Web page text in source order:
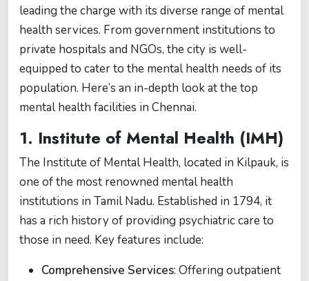
leading the charge with its diverse range of mental
health services. From government institutions to
private hospitals and NGOs, the city is well-
equipped to cater to the mental health needs of its
population. Here’s an in-depth look at the top
mental health facilities in Chennai.
1. Institute of Mental Health (IMH)
The Institute of Mental Health, located in Kilpauk, is
one of the most renowned mental health
institutions in Tamil Nadu. Established in 1794, it
has a rich history of providing psychiatric care to
those in need. Key features include:
Comprehensive Services: Offering outpatient